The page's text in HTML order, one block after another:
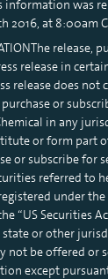
information was
2016, at 8:00am
release,
release in
release does
or
in any
or form part
or subscribe for
referred to
under the
“US Securities
state or other
not be offered or
except